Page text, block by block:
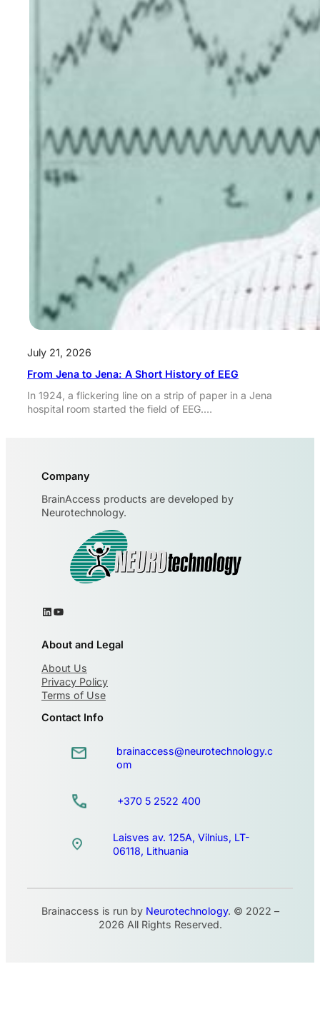
July 21, 2026
From Jena to Jena: A Short History of EEG
In 1924, a flickering line on a strip of paper in a Jena
hospital room started the field of EEG.…
Company
BrainAccess products are developed by
Neurotechnology.
About and Legal
About Us
Privacy Policy
Terms of Use
Contact Info
brainaccess@neurotechnology.c
om
+370 5 2522 400
Laisves av. 125A, Vilnius, LT-
06118, Lithuania
Brainaccess is run by Neurotechnology. © 2022 –
2026 All Rights Reserved.